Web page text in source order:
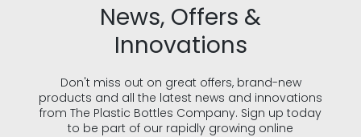
News, Offers &
Innovations
Don't miss out on great offers, brand-new
products and all the latest news and innovations
from The Plastic Bottles Company. Sign up today
to be part of our rapidly growing online